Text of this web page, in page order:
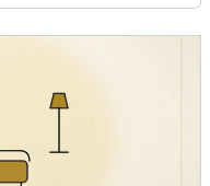
>
let me give you the
depends less on